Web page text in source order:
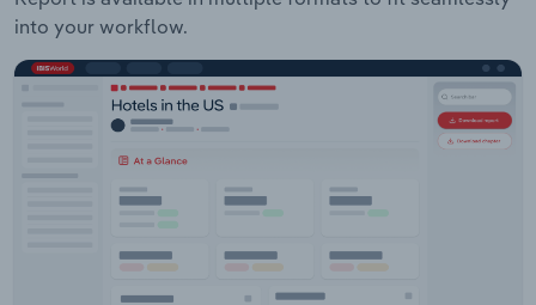
into your workflow.